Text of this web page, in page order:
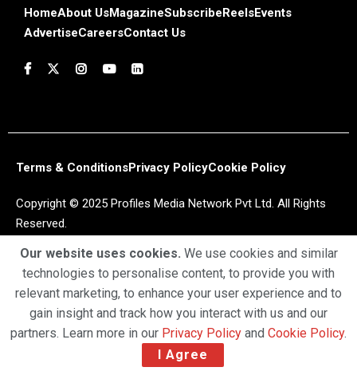
HomeAbout UsMagazineSubscribe ReelsEvents
AdvertiseCareersContact Us
Terms & ConditionsPrivacy PolicyCookie Policy
Copyright © 2025 Profiles Media Network Pvt Ltd. All Rights
Reserved.
Our website uses cookies. We use cookies and similar
technologies to personalise content, to provide you with
relevant marketing, to enhance your user experience and to
gain insight and track how you interact with us and our
partners. Learn more in our Privacy Policy and Cookie Policy.
I Agree